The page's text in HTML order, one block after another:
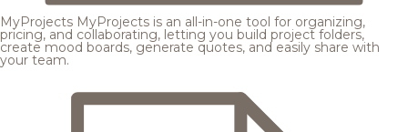
MyProjects MyProjects is an all-in-one tool for organizing,
pricing, and collaborating, letting you build project folders,
create mood boards, generate quotes, and easily share with
your team.